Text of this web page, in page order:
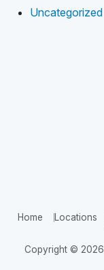
Uncategorized
Home Locations
Copyright © 2026